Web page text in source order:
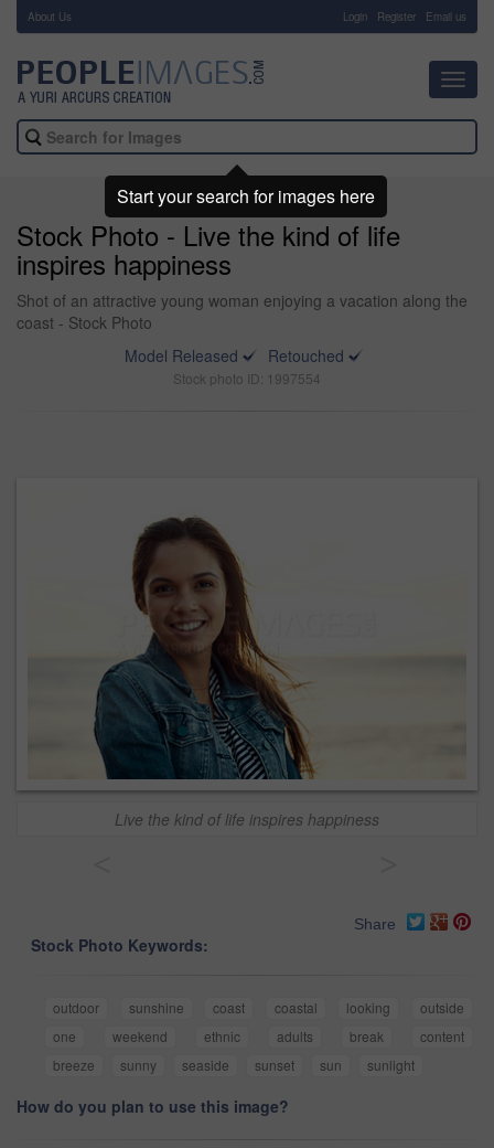
About Us Login Register Email us
Stock Photo - Live the kind of life
inspires happiness
Shot of an attractive young woman enjoying a vacation along the
coast - Stock Photo
Model Released
Retouched
Stock photo ID: 1997554
Live the kind of life inspires happiness
Share
Stock Photo Keywords:
outdoor sunshine coast coastal looking
outside
one
weekend ethnic adults break
content
breeze
sunny seaside sunset sun sunlight
How do you plan to use this image?
Start your search for images here